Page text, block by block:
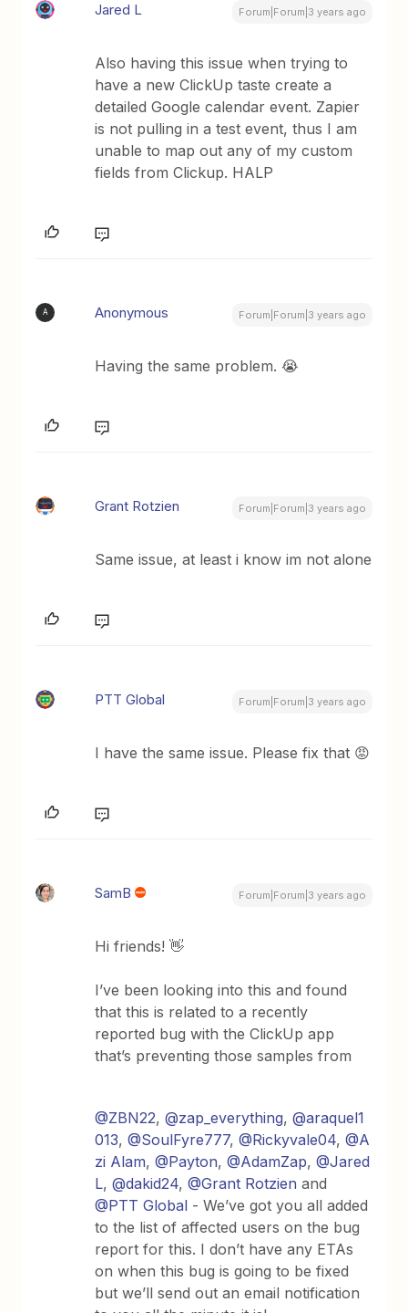
Jared L Forum|Forum|3 years ago
Also having this issue when trying to
have a new ClickUp taste create a
detailed Google calendar event. Zapier
is not pulling in a test event, thus I am
unable to map out any of my custom
fields from Clickup. HALP
A Anonymous Forum|Forum|3 years ago
Having the same problem. 😭
Grant Rotzien Forum|Forum|3 years ago
Same issue, at least i know im not alone
PTT Global Forum|Forum|3 years ago
I have the same issue. Please fix that 😡
SamB Forum|Forum|3 years ago
Hi friends! 👋
I’ve been looking into this and found
that this is related to a recently
reported bug with the ClickUp app
that’s preventing those samples from
@ZBN22,@zap_everything,@araquel1
013,@SoulFyre777,@Rickyvale04,@A
zi Alam,@Payton,@AdamZap,@Jared
L,@dakid24,@Grant Rotzien and
@PTT Global - We’ve got you all added
to the list of affected users on the bug
report for this. I don’t have any ETAs
on when this bug is going to be fixed
but we’ll send out an email notification